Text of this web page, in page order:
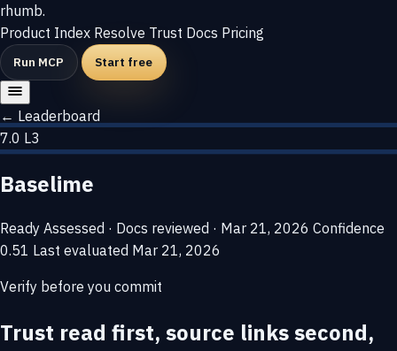
rhumb.
Product Index Resolve Trust Docs Pricing
Run MCP Start free
← Leaderboard
7.0 L3
Baselime
Ready Assessed · Docs reviewed · Mar 21, 2026 Confidence
0.51 Last evaluated Mar 21, 2026
Verify before you commit
Trust read first, source links second,